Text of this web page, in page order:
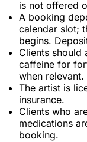
is not offered
A booking
calendar slot;
begins.
Clients should
caffeine for
when relevant.
The artist is
insurance.
Clients who
medications
booking.